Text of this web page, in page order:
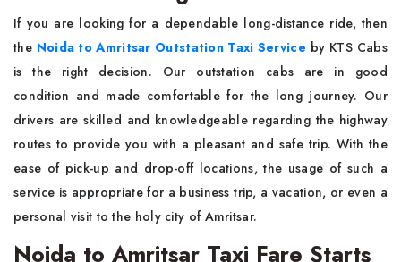
If​‍​‌‍​‍‌​‍​‌‍​‍‌ you are looking for a dependable long-distance ride, then
the Noida to Amritsar Outstation Taxi Service by KTS Cabs
is the right decision. Our outstation cabs are in good
condition and made comfortable for the long journey. Our
drivers are skilled and knowledgeable regarding the highway
routes to provide you with a pleasant and safe trip. With the
ease of pick-up and drop-off locations, the usage of such a
service is appropriate for a business trip, a vacation, or even a
personal visit to the holy city of ​‍​‌‍​‍‌​‍​‌‍​‍‌Amritsar.
Noida to Amritsar Taxi Fare Starts